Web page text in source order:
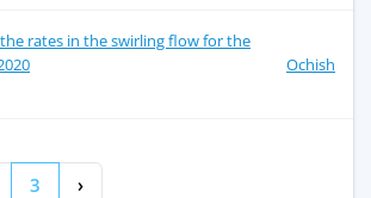
rates in the swirling flow for the
Ochish
3 ›